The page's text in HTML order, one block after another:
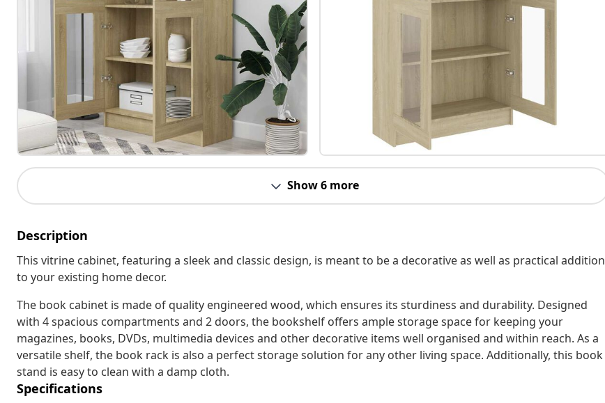
Show 6 more
Description
This vitrine cabinet, featuring a sleek and classic design, is meant to be a decorative as well as practical addition
to your existing home decor.
The book cabinet is made of quality engineered wood, which ensures its sturdiness and durability. Designed
with 4 spacious compartments and 2 doors, the bookshelf offers ample storage space for keeping your
magazines, books, DVDs, multimedia devices and other decorative items well organised and within reach. As a
versatile shelf, the book rack is also a perfect storage solution for any other living space. Additionally, this book
stand is easy to clean with a damp cloth.
Specifications